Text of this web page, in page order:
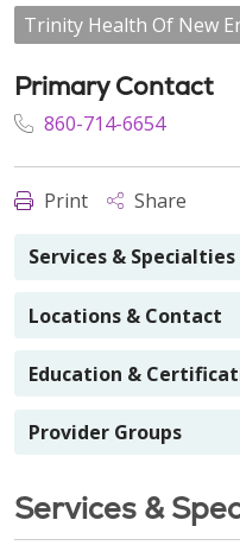
Trinity Health Of New
Primary Contact
860-714-6654
Print Share
Services & Specialties
Locations & Contact
Education &
Provider Groups
Services &